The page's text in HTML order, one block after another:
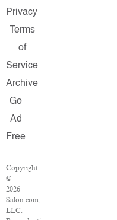
Privacy
Terms
of
Service
Archive
Go
Ad
Free
Copyright
©
2026
Salon.com,
LLC.